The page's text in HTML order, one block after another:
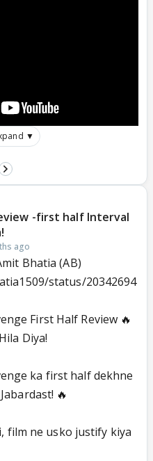
▼
-first half Interval
ago
Bhatia (AB)
status/20342694
First Half Review 🔥
Diya!
ka first half dekhne
🔥
film ne usko justify kiya